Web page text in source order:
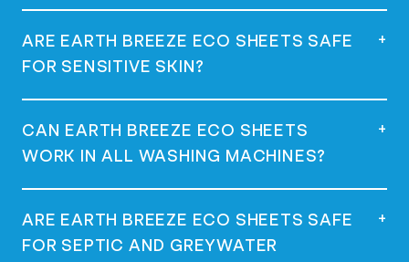
water, offering a powerful clean without
Simply remove a sheet from the package,
start your wash. Use one sheet for a full
ARE EARTH BREEZE ECO SHEETS SAFE
FOR SENSITIVE SKIN?
+
Yes, they are dermatologist tested,
CAN EARTH BREEZE ECO SHEETS
WORK IN ALL WASHING MACHINES?
+
Yes, they work in all machines, including
ARE EARTH BREEZE ECO SHEETS SAFE
FOR SEPTIC AND GREYWATER
+